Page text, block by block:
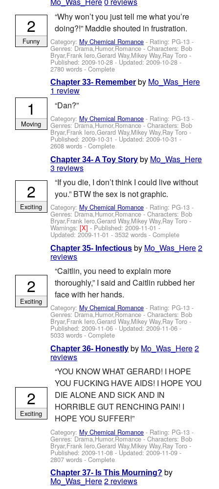
“Why won’t you just tell me what you’re
doing?!” Maddie shouted in frustration.
Category: My Chemical Romance - Rating: PG-13 -
Genres: Drama,Humor,Romance -Characters: Bob
Bryar,Frank Iero,Gerard Way,Mikey Way,Ray Toro -
Published:2009-10-28 - Updated:2009-10-28 -
2780 words - Complete
2
Funny
Chapter 33- Remember by Mo_Was_Here
1 review
“Dan?”
Category: My Chemical Romance - Rating: PG-13 -
Genres: Drama,Humor,Romance -Characters: Bob
Bryar,Frank Iero,Gerard Way,Mikey Way,Ray Toro -
Published:2009-10-31 - Updated:2009-10-31 -
2608 words - Complete
1
Moving
Chapter 34- A Toy Story by Mo_Was_Here
3 reviews
“If you die, I don’t think I could live without
you.” BTW the sex is not graphic.
Category: My Chemical Romance - Rating: PG-13 -
Genres: Drama,Humor,Romance -Characters: Bob
Bryar,Frank Iero,Gerard Way,Mikey Way,Ray Toro -
Warnings:[X]- Published:2009-11-01 -
Updated:2009-11-01 - 3532 words - Complete
2
Exciting
Chapter 35- Infectious by Mo_Was_Here2
reviews
“Caitlin, you need to explain more
thoroughly,” I said and Caitlin rubbed her
face with her hands.
Category: My Chemical Romance - Rating: PG-13 -
Genres: Drama,Humor,Romance -Characters: Bob
Bryar,Frank Iero,Gerard Way,Mikey Way,Ray Toro -
Published:2009-11-06 - Updated:2009-11-06 -
5033 words - Complete
2
Exciting
Chapter 36- Honestly by Mo_Was_Here2
reviews
“YOU KNOW WHAT GERARD! I HOPE
YOU FUCKING HAVE AIDS! I HOPE YOU
DIE ALONE AND SICK AND IN
HORRIBLE GUT RENCHING PAIN! I
HOPE YOU SUFFER!”
Category: My Chemical Romance - Rating: PG-13 -
Genres: Drama,Humor,Romance -Characters: Bob
Bryar,Frank Iero,Gerard Way,Mikey Way,Ray Toro -
Published:2009-11-08 - Updated:2009-11-09 -
2807 words - Complete
2
Exciting
Chapter 37- Is This Mourning? by
Mo_Was_Here2 reviews